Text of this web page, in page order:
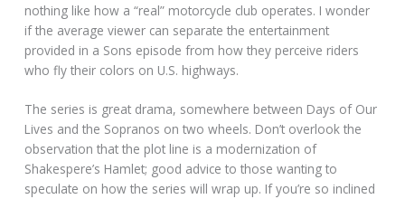
nothing like how a “real” motorcycle club operates. I wonder
if the average viewer can separate the entertainment
provided in a Sons episode from how they perceive riders
who fly their colors on U.S. highways.
The series is great drama, somewhere between Days of Our
Lives and the Sopranos on two wheels. Don’t overlook the
observation that the plot line is a modernization of
Shakespere’s Hamlet; good advice to those wanting to
speculate on how the series will wrap up. If you’re so inclined